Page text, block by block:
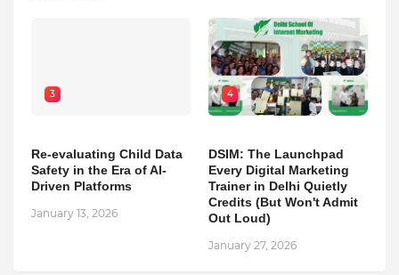
3
Re-evaluating Child Data
Safety in the Era of AI-
Driven Platforms
January 13, 2026
4
DSIM: The Launchpad
Every Digital Marketing
Trainer in Delhi Quietly
Credits (But Won't Admit
Out Loud)
January 27, 2026